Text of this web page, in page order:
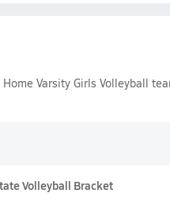
Varsity Girls Volleyball
Volleyball Bracket